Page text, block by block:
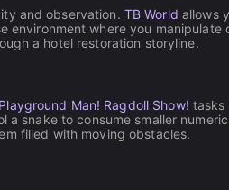
and observation. TB World allows
environment where you
a hotel restoration storyline.
Playground Man! Ragdoll Show! tasks
a snake to consume smaller
filled with moving obstacles.